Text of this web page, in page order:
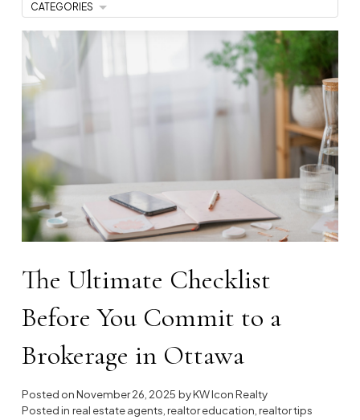
The Ultimate Checklist
Before You Commit to a
Brokerage in Ottawa
Posted onNovember 26, 2025 byKW Icon Realty
Posted in real estate agents realtor education realtor tips
CATEGORIES